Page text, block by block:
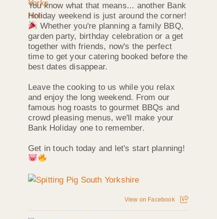
You know what that means... another Bank
Holiday weekend is just around the corner!
Whether you're planning a family BBQ,
garden party, birthday celebration or a get
together with friends, now's the perfect
time to get your catering booked before the
best dates disappear.
Leave the cooking to us while you relax
and enjoy the long weekend. From our
famous hog roasts to gourmet BBQs and
crowd pleasing menus, we'll make your
Bank Holiday one to remember.
Get in touch today and let's start planning!
View on Facebook